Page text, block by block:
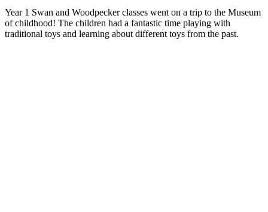
Year 1 Swan and Woodpecker classes went on a trip to the Museum
of childhood! The children had a fantastic time playing with
traditional toys and learning about different toys from the past.